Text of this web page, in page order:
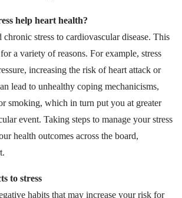
help heart health?
chronic stress to cardiovascular disease. This
a variety of reasons. For example, stress
increasing the risk of heart attack or
lead to unhealthy coping mechanicisms,
smoking, which in turn put you at greater
event. Taking steps to manage your stress
health outcomes across the board,
to stress
habits that may increase your risk for